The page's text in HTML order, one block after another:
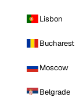
Lisbon
Bucharest
Moscow
Belgrade